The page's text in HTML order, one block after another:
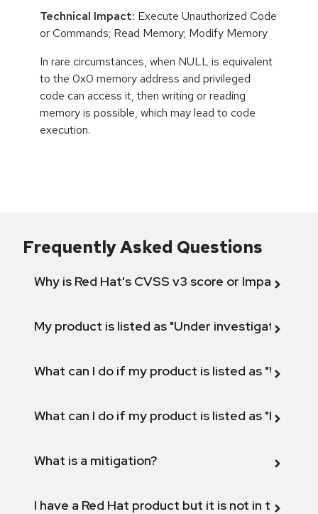
Technical Impact: Execute Unauthorized Code
or Commands; Read Memory; Modify Memory
In rare circumstances, when NULL is equivalent
to the 0x0 memory address and privileged
code can access it, then writing or reading
memory is possible, which may lead to code
execution.
Frequently Asked Questions
Why is Red Hat's CVSS v3 score or Impact
My product is listed as "Under investigation"
What can I do if my product is listed as "Will not
What can I do if my product is listed as "Fix
What is a mitigation?
I have a Red Hat product but it is not in the